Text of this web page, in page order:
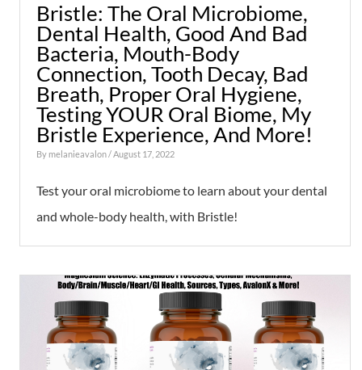
Bristle: The Oral Microbiome,
Dental Health, Good And Bad
Bacteria, Mouth-Body
Connection, Tooth Decay, Bad
Breath, Proper Oral Hygiene,
Testing YOUR Oral Biome, My
Bristle Experience, And More!
By melanieavalon/ August 17, 2022
Test your oral microbiome to learn about your dental
and whole-body health, with Bristle!